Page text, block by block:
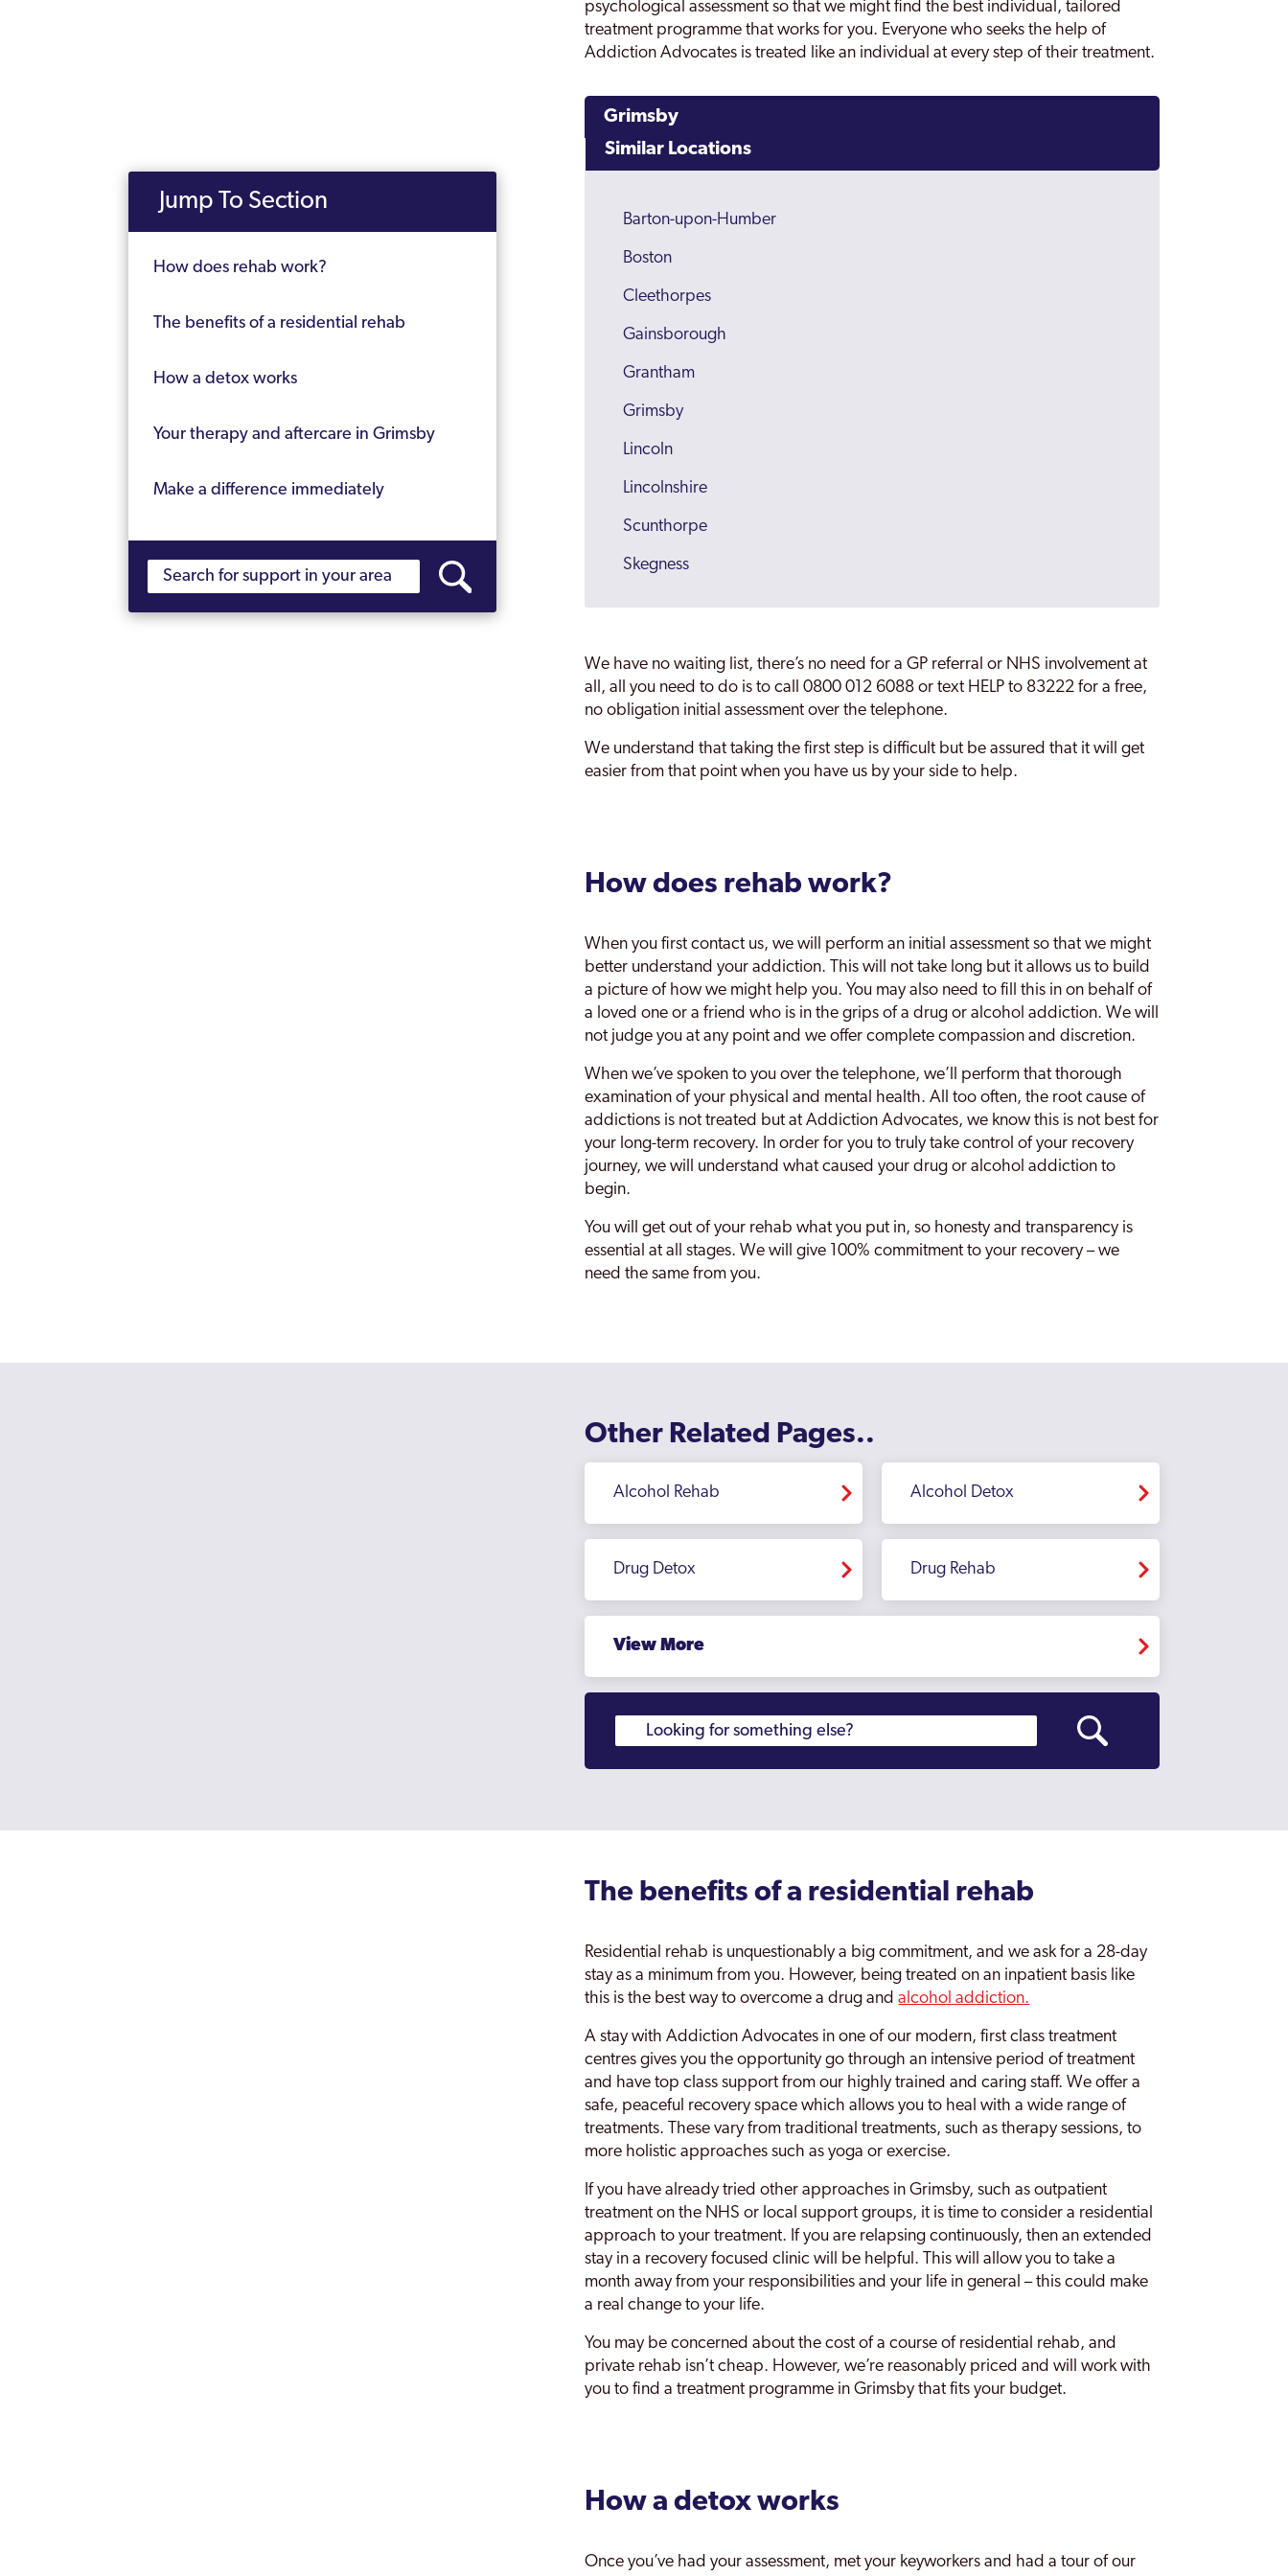
Jump To Section
How does rehab work?
The benefits of a residential rehab
How a detox works
Your therapy and aftercare in Grimsby
Make a difference immediately
psychological assessment so that we might find the best individual, tailored
treatment programme that works for you. Everyone who seeks the help of
Addiction Advocates is treated like an individual at every step of their treatment.
Grimsby
Similar Locations
Barton-upon-Humber
Boston
Cleethorpes
Gainsborough
Grantham
Grimsby
Lincoln
Lincolnshire
Scunthorpe
Skegness
Spalding
We have no waiting list, there’s no need for a GP referral or NHS involvement at
all, all you need to do is to call 0800 012 6088 or text HELP to 83222 for a free,
no obligation initial assessment over the telephone.
We understand that taking the first step is difficult but be assured that it will get
easier from that point when you have us by your side to help.
How does rehab work?
When you first contact us, we will perform an initial assessment so that we might
better understand your addiction. This will not take long but it allows us to build
a picture of how we might help you. You may also need to fill this in on behalf of
a loved one or a friend who is in the grips of a drug or alcohol addiction. We will
not judge you at any point and we offer complete compassion and discretion.
When we’ve spoken to you over the telephone, we’ll perform that thorough
examination of your physical and mental health. All too often, the root cause of
addictions is not treated but at Addiction Advocates, we know this is not best for
your long-term recovery. In order for you to truly take control of your recovery
journey, we will understand what caused your drug or alcohol addiction to
begin.
You will get out of your rehab what you put in, so honesty and transparency is
essential at all stages. We will give 100% commitment to your recovery – we
need the same from you.
Other Related Pages..
Alcohol Rehab Alcohol Detox
Drug Detox Drug Rehab
View More
The benefits of a residential rehab
Residential rehab is unquestionably a big commitment, and we ask for a 28-day
stay as a minimum from you. However, being treated on an inpatient basis like
this is the best way to overcome a drug andalcohol addiction.
A stay with Addiction Advocates in one of our modern, first class treatment
centres gives you the opportunity go through an intensive period of treatment
and have top class support from our highly trained and caring staff. We offer a
safe, peaceful recovery space which allows you to heal with a wide range of
treatments. These vary from traditional treatments, such as therapy sessions, to
more holistic approaches such as yoga or exercise.
If you have already tried other approaches in Grimsby, such as outpatient
treatment on the NHS or local support groups, it is time to consider a residential
approach to your treatment. If you are relapsing continuously, then an extended
stay in a recovery focused clinic will be helpful. This will allow you to take a
month away from your responsibilities and your life in general – this could make
a real change to your life.
You may be concerned about the cost of a course of residential rehab, and
private rehab isn’t cheap. However, we’re reasonably priced and will work with
you to find a treatment programme in Grimsby that fits your budget.
How a detox works
Once you’ve had your assessment, met your keyworkers and had a tour of our